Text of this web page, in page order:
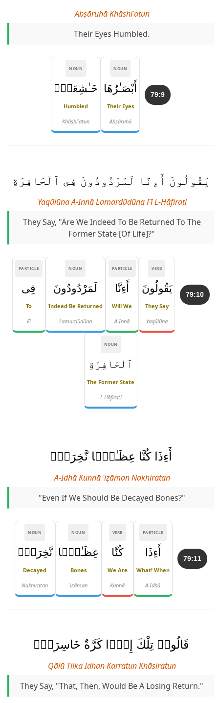
Abṣāruhā Khāshiʿatun
Their Eyes Humbled.
79:9
NOUN
أَبْصَـٰرُهَا
Their Eyes
Abṣāruhā
NOUN
خَـٰشِعَةٌۭ
Humbled
Khāshiʿatun
يَقُولُونَ أَءِنَّا لَمَرْدُودُونَ فِى ٱلْحَافِرَةِ
Yaqūlūna A-Innā Lamardūdūna Fī L-Ḥāfirati
They Say, "Are We Indeed To Be Returned To The
Former State [of Life]?"
79:10
VERB
يَقُولُونَ
They Say
Yaqūlūna
PARTICLE
أَءِنَّا
Will We
A-Innā
NOUN
لَمَرْدُودُونَ
Indeed Be Returned
Lamardūdūna
PARTICLE
فِى
To
Fī
NOUN
ٱلْحَافِرَةِ
The Former State
L-Ḥāfirati
أَءِذَا كُنَّا عِظَـٰمًۭا نَّخِرَةًۭ
A-Idhā Kunnā ʿiẓāman Nakhiratan
"Even If We Should Be Decayed Bones?"
79:11
PARTICLE
أَءِذَا
What! When
A-Idhā
VERB
كُنَّا
We Are
Kunnā
NOUN
عِظَـٰمًۭا
Bones
ʿiẓāman
NOUN
نَّخِرَةًۭ
Decayed
Nakhiratan
قَالُوا۟ تِلْكَ إِذًۭا كَرَّةٌ خَاسِرَةٌۭ
Qālū Tilka Idhan Karratun Khāsiratun
They Say, "That, Then, Would Be A Losing Return."